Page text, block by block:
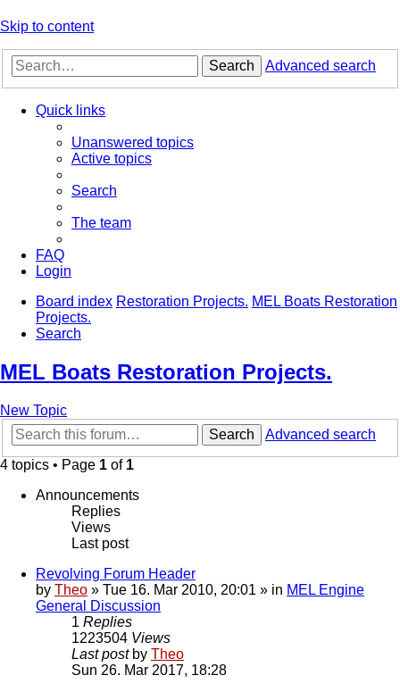
Skip to content
Search Advanced search
Quick links
Unanswered topics
Active topics
Search
The team
FAQ
Login
Board index Restoration Projects. MEL Boats Restoration
Projects.
Search
MEL Boats Restoration Projects.
New Topic
Search
Advanced search
4 topics • Page 1 of 1
Announcements
Replies
Views
Last post
Revolving Forum Header
by Theo » Tue 16. Mar 2010, 20:01 » in MEL Engine
General Discussion
1 Replies
1223504 Views
Last post by Theo
Sun 26. Mar 2017, 18:28